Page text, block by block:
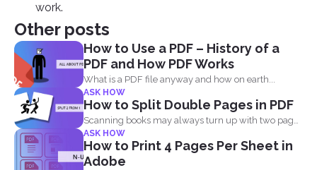
work.
Other posts
How to Use a PDF – History of a
PDF and How PDF Works
What is a PDF file anyway and how on earth...
ASK HOW
How to Split Double Pages in PDF
Scanning books may always turn up with two pages
in...
ASK HOW
How to Print 4 Pages Per Sheet in
Adobe